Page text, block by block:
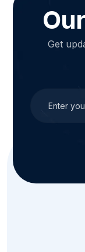
Our
Get